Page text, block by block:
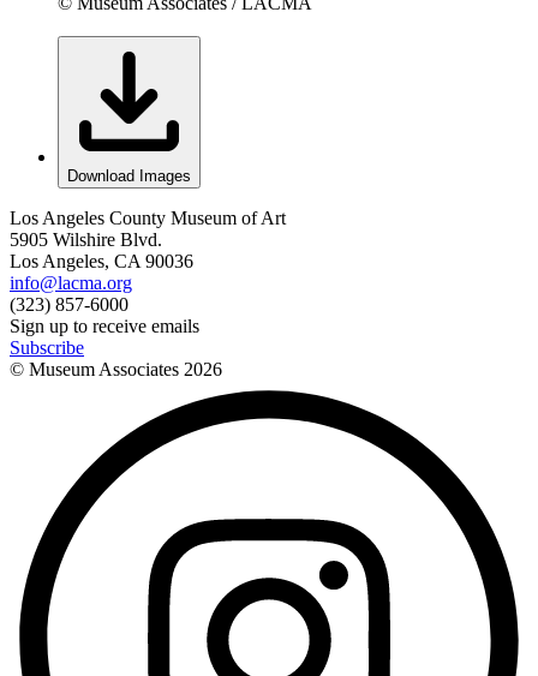
Download Images
Los Angeles County Museum of Art
5905 Wilshire Blvd.
Los Angeles, CA 90036
info@lacma.org
(323) 857-6000
Sign up to receive emails
Subscribe
© Museum Associates 2026